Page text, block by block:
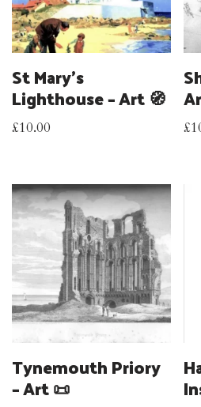
St Mary’s
Lighthouse – Art 🧭
£10.00 £
Tynemouth Priory
– Art 📜